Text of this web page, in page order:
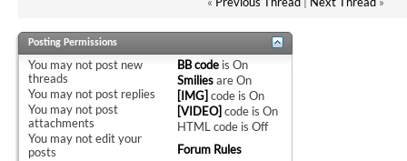
Posting Permissions
You may not post new
threads
You may not post replies
You may not post
attachments
You may notedit your
posts
BB code isOn
SmiliesareOn
[IMG] code isOn
[VIDEO] code isOn
HTML code isOff
Forum Rules